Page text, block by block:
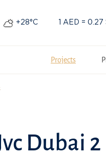
+28°С 1 AED = 0.27
Projects
Dubai 2